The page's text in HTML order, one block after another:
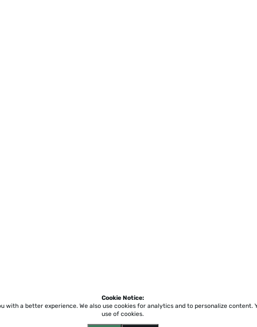
Cookie Notice:
with a better experience. We also use cookies for analytics and to personalize content.
use of cookies.